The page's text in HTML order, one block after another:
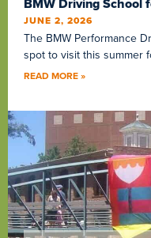
JUNE 2, 2026
The BMW Performance
spot to visit this summer
READ MORE »